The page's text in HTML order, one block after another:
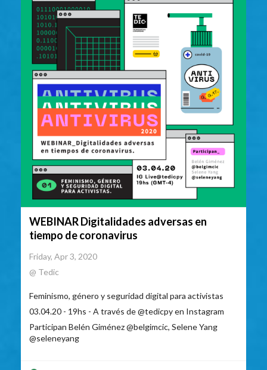
WEBINAR Digitalidades adversas en
tiempo de coronavirus
Friday, Apr 3, 2020
@ Tedic
Feminismo, género y seguridad digital para activistas
03.04.20 - 19hs - A través de @tedicpy en Instagram
Participan Belén Giménez @belgimcic, Selene Yang
@seleneyang